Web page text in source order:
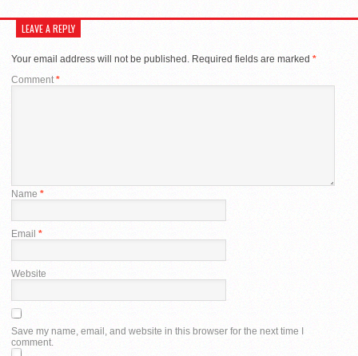
LEAVE A REPLY
Your email address will not be published. Required fields are marked *
Comment *
Name *
Email *
Website
Save my name, email, and website in this browser for the next time I
comment.